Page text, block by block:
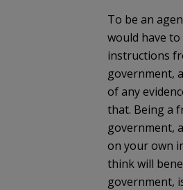
To be an
would have
instructions
government,
of any
that. Being a
government,
on your own
think will
government,